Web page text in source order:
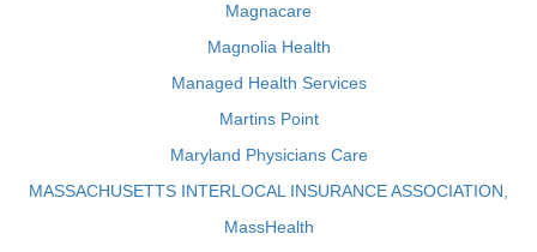
Magnacare
Magnolia Health
Managed Health Services
Martins Point
Maryland Physicians Care
MASSACHUSETTS INTERLOCAL INSURANCE ASSOCIATION,
MassHealth